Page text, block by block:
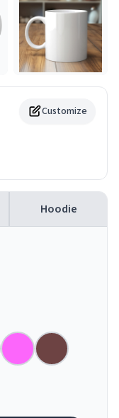
Customize
Hoodie